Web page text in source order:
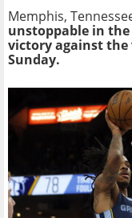
Memphis,
unstoppable in the
victory against the
Sunday.